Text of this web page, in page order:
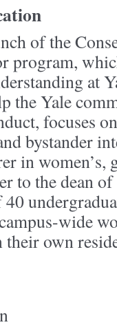
of the
program,
at
the Yale
focuses
bystander
in women’s,
to the dean
wide
own